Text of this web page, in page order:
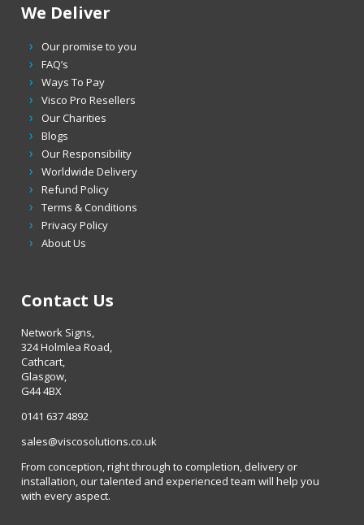
We Deliver
Our promise to you
FAQ’s
Ways To Pay
Visco Pro Resellers
Our Charities
Blogs
Our Responsibility
Worldwide Delivery
Refund Policy
Terms & Conditions
Privacy Policy
About Us
Contact Us
Network Signs,
324 Holmlea Road,
Cathcart,
Glasgow,
G44 4BX
0141 637 4892
sales@viscosolutions.co.uk
From conception, right through to completion, delivery or
installation, our talented and experienced team will help you
with every aspect.